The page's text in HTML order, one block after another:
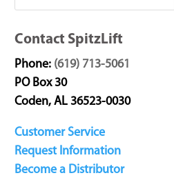
Contact SpitzLift
Phone: (619) 713-5061
PO Box 30
Coden, AL 36523-0030
Customer Service
Request Information
Become a Distributor